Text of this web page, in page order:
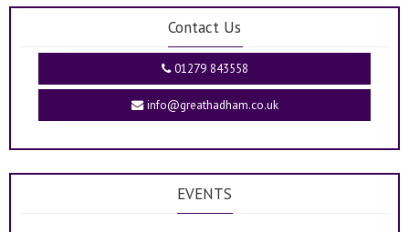
Contact Us
01279 843558
info@greathadham.co.uk
EVENTS